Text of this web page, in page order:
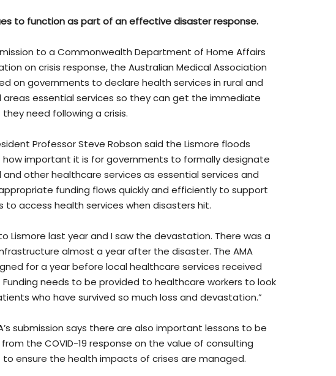
to function as part of an effective disaster response.
to a Commonwealth Department of Home Affairs
on crisis response, the Australian Medical Association
on governments to declare health services in rural and
areas essential services so they can get the immediate
need following a crisis.
Professor Steve Robson said the Lismore floods
how important it is for governments to formally designate
and other healthcare services as essential services and
funding flows quickly and efficiently to support
to access health services when disasters hit.
Lismore last year and I saw the devastation. There was a
almost a year after the disaster. The AMA
for a year before local healthcare services received
Funding needs to be provided to healthcare workers to look
who have survived so much loss and devastation.”
submission says there are also important lessons to be
the COVID-19 response on the value of consulting
ensure the health impacts of crises are managed.